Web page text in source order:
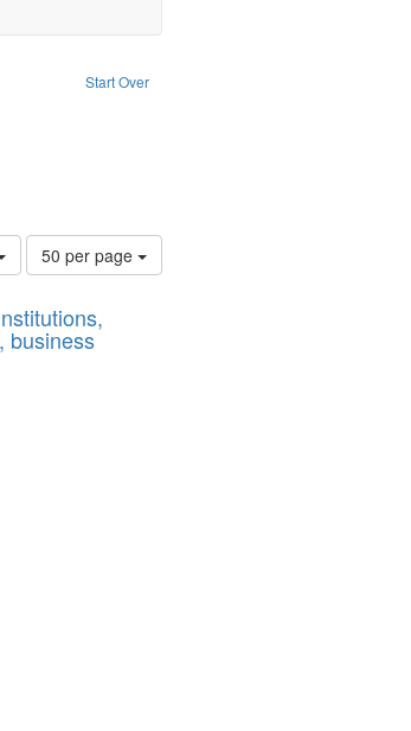
Start Over
editor.
Type: Work
Southern Publishing Company.
constraint Subject: Edwards, Richard,fl. 1855-1885.
Number
of
to
display
50 per page
business